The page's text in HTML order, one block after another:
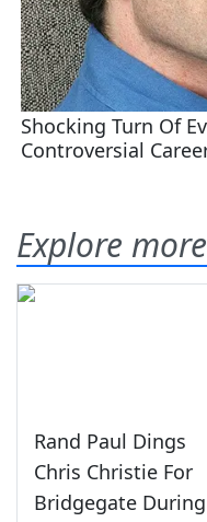
Explore more
Rand Paul Dings
Chris Christie For
Bridgegate During